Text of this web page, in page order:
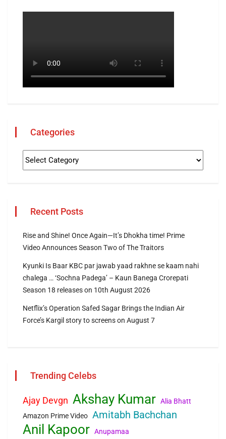
Categories
Recent Posts
Rise and Shine! Once Again—It’s Dhokha time! Prime
Video Announces Season Two of The Traitors
Kyunki Is Baar KBC par jawab yaad rakhne se kaam nahi
chalega … ‘Sochna Padega’ – Kaun Banega Crorepati
Season 18 releases on 10th August 2026
Netflix’s Operation Safed Sagar Brings the Indian Air
Force’s Kargil story to screens on August 7
Trending Celebs
Ajay Devgn Akshay Kumar Alia Bhatt
Amazon Prime Video Amitabh Bachchan
Anil Kapoor Anupamaa